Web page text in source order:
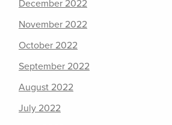
December 2022
November 2022
October 2022
September 2022
August 2022
July 2022